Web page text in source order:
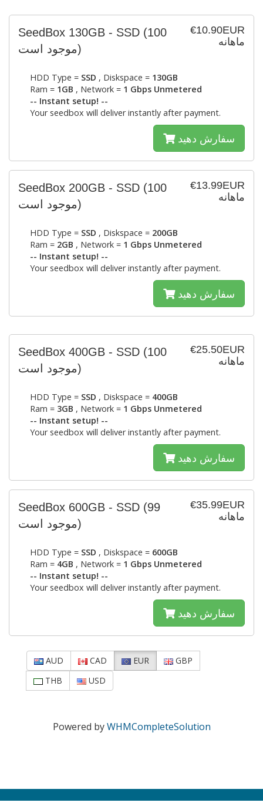
€10.90EUR
ماهانه
SeedBox 130GB - SSD (100
موجود است)
HDD Type = SSD , Diskspace = 130GB
Ram = 1GB , Network = 1 Gbps Unmetered
-- Instant setup! --
Your seedbox will deliver instantly after payment.
سفارش دهید
€13.99EUR
ماهانه
SeedBox 200GB - SSD (100
موجود است)
HDD Type = SSD , Diskspace = 200GB
Ram = 2GB , Network = 1 Gbps Unmetered
-- Instant setup! --
Your seedbox will deliver instantly after payment.
سفارش دهید
€25.50EUR
ماهانه
SeedBox 400GB - SSD (100
موجود است)
HDD Type = SSD , Diskspace = 400GB
Ram = 3GB , Network = 1 Gbps Unmetered
-- Instant setup! --
Your seedbox will deliver instantly after payment.
سفارش دهید
€35.99EUR
ماهانه
SeedBox 600GB - SSD (99
موجود است)
HDD Type = SSD , Diskspace = 600GB
Ram = 4GB , Network = 1 Gbps Unmetered
-- Instant setup! --
Your seedbox will deliver instantly after payment.
سفارش دهید
AUD CAD EUR
GBP
THB
USD
Powered byWHMCompleteSolution